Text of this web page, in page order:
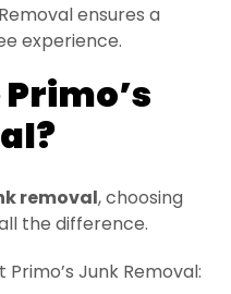
ensures a
experience.
removal, choosing
the difference.
Junk Removal: